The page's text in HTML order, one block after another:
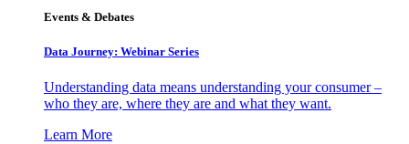
Events & Debates
Data Journey: Webinar Series
Understanding data means understanding your consumer –
who they are, where they are and what they want.
Learn More